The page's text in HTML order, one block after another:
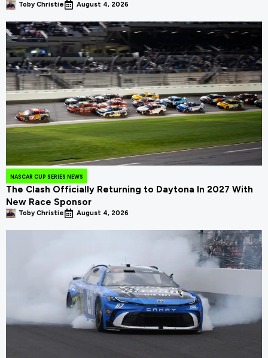
Toby Christie August 4, 2026
NASCAR CUP SERIES NEWS
The Clash Officially Returning to Daytona In 2027 With
New Race Sponsor
Toby Christie August 4, 2026